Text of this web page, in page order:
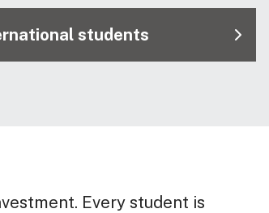
students
Every student is